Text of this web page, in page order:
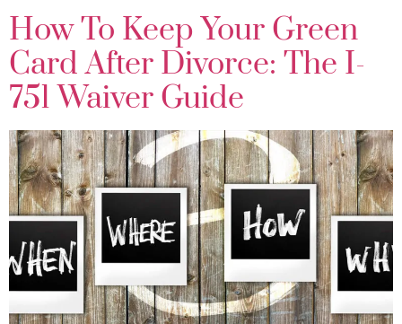
How To Keep Your Green
Card After Divorce: The I-
751 Waiver Guide